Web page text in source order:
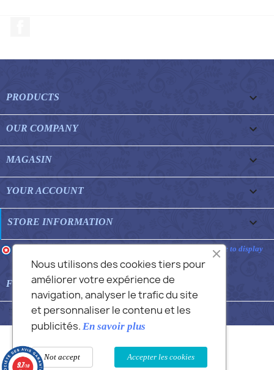
PRODUCTS 
OUR COMPANY 
MAGASIN 
YOUR ACCOUNT 
STORE INFORMATION keyboard_arrow_down
clic here to display
attestation.
FEATURED FAQS 
© 2026 - Commans Alex
Nous utilisons des cookies tiers pour
améliorer votre expérience de
navigation, analyser le trafic du site
et personnaliser le contenu et les
publicités. En savoir plus
Accepter les cookies
Not accept
9.7/10